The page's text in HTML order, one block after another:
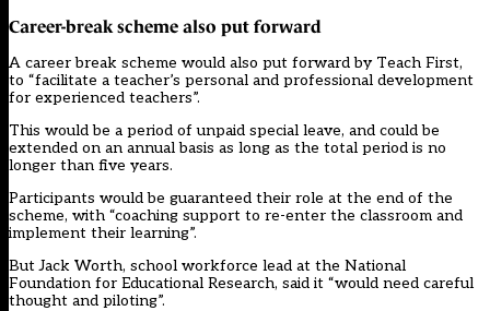
Career-break scheme also put forward
A career break scheme would also put forward by Teach First,
to “facilitate a teacher’s personal and professional development
for experienced teachers”.
This would be a period of unpaid special leave, and could be
extended on an annual basis as long as the total period is no
longer than five years.
Participants would be guaranteed their role at the end of the
scheme, with “coaching support to re-enter the classroom and
implement their learning”.
But Jack Worth, school workforce lead at the National
Foundation for Educational Research, said it “would need careful
thought and piloting”.